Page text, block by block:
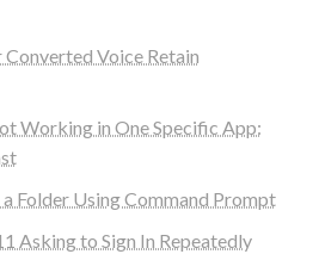
Converted Voice Retain
Working in One Specific App:
Folder Using Command Prompt
Asking to Sign In Repeatedly